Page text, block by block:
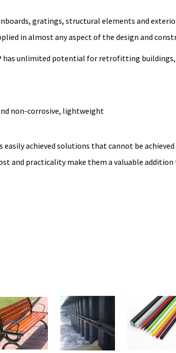
gratings, structural elements and
in almost any aspect of the design and
has unlimited potential for retrofitting buildings,
non-corrosive, lightweight
achieved solutions that cannot be
and practicality make them a valuable